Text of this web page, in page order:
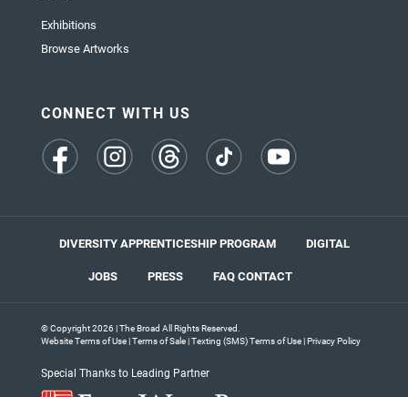
Exhibitions
Browse Artworks
CONNECT WITH US
(opens
(opens
(opens
(opens
DIVERSITY APPRENTICESHIP PROGRAM
DIGITAL
JOBS
PRESS FAQCONTACT
© Copyright 2026 | The Broad All Rights Reserved.
Website Terms of Use|Terms of Sale|Texting (SMS) Terms of Use|Privacy Policy
Special Thanks to Leading Partner